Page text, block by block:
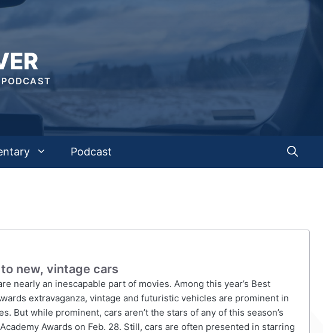
Podcast
new, vintage cars
nearly an inescapable part of movies. Among this year’s Best
extravaganza, vintage and futuristic vehicles are prominent in
But while prominent, cars aren’t the stars of any of this season’s
Awards on Feb. 28. Still, cars are often presented in starring